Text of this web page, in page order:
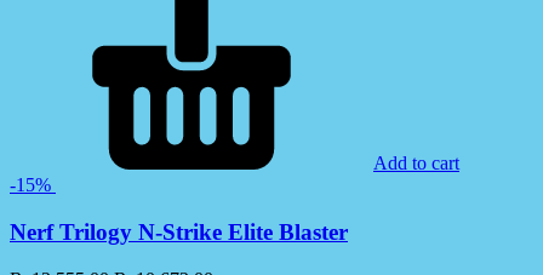
Add to cart
-15%
Nerf Trilogy N-Strike Elite Blaster